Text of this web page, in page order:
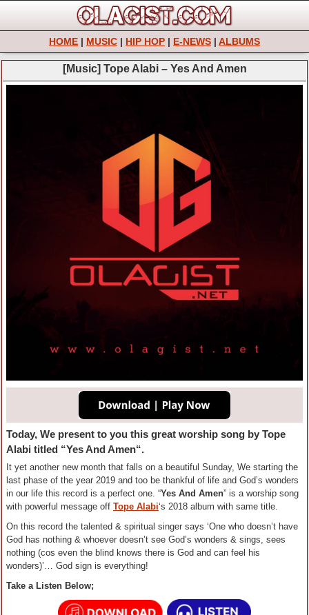
HOME | MUSIC | HIP HOP | E-NEWS | ALBUMS
[Music] Tope Alabi – Yes And Amen
Today, We present to you this great worship song by Tope
Alabi titled “Yes And Amen“.
It yet another new month that falls on a beautiful Sunday, We starting the
last phase of the year 2019 and too be thankful of life and God’s wonders
in our life this record is a perfect one. “Yes And Amen” is a worship song
with powerful message off Tope Alabi‘s 2018 album with same title.
On this record the talented & spiritual singer says ‘One who doesn’t have
God has nothing & whoever doesn’t see God’s wonders & sings, sees
nothing (cos even the blind knows there is God and can feel his
wonders)’… God sign is everything!
Take a Listen Below;